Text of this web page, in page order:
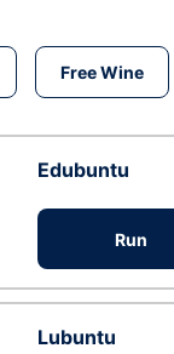
Free Wine
Edubuntu
Run
Lubuntu